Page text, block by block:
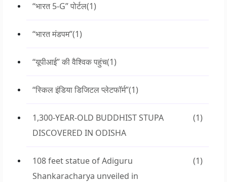
“भारत 5-G” पोर्टल(1)
“भारत मंडपम”(1)
“यूपीआई” की वैश्विक पहुंच(1)
“स्किल इंडिया डिजिटल प्लेटफॉर्म”(1)
1,300-YEAR-OLD BUDDHIST STUPA
DISCOVERED IN ODISHA
(1)
108 feet statue of Adiguru
Shankaracharya unveiled in
(1)